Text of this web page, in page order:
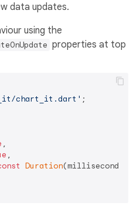
data updates.
using the
properties at top
chart_it.dart' ;
,
,
Duration(milliseconds: